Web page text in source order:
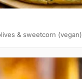
& sweetcorn (vegan)